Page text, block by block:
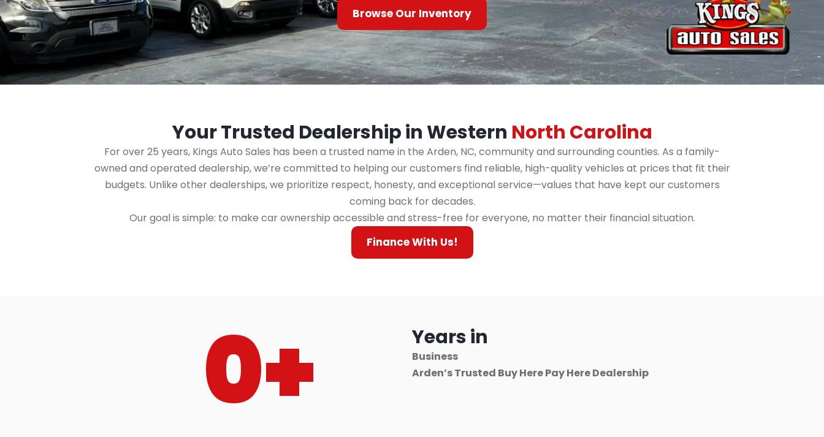
Browse Our Inventory
Your Trusted Dealership in Western North Carolina
For over 25 years, Kings Auto Sales has been a trusted name in the Arden, NC, community and surrounding counties. As a family-
owned and operated dealership, we’re committed to helping our customers find reliable, high-quality vehicles at prices that fit their
budgets. Unlike other dealerships, we prioritize respect, honesty, and exceptional service—values that have kept our customers
coming back for decades.
Our goal is simple: to make car ownership accessible and stress-free for everyone, no matter their financial situation.
Finance With Us!
0+ Years in
Business
Arden’s Trusted Buy Here Pay Here Dealership